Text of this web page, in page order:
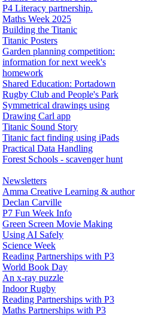
P4 Literacy partnership.
Maths Week 2025
Building the Titanic
Titanic Posters
Garden planning competition:
information for next week's
homework
Shared Education: Portadown
Rugby Club and People's Park
Symmetrical drawings using
Drawing Carl app
Titanic Sound Story
Titanic fact finding using iPads
Practical Data Handling
Forest Schools - scavenger hunt
Newsletters
Amma Creative Learning & author
Declan Carville
P7 Fun Week Info
Green Screen Movie Making
Using AI Safely
Science Week
Reading Partnerships with P3
World Book Day
An x-ray puzzle
Indoor Rugby
Reading Partnerships with P3
Maths Partnerships with P3